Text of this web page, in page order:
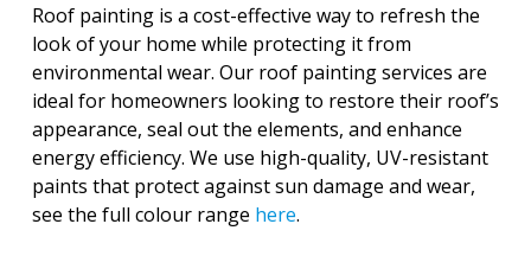
Roof painting is a cost-effective way to refresh the
look of your home while protecting it from
environmental wear. Our roof painting services are
ideal for homeowners looking to restore their roof’s
appearance, seal out the elements, and enhance
energy efficiency. We use high-quality, UV-resistant
paints that protect against sun damage and wear,
see the full colour range here.